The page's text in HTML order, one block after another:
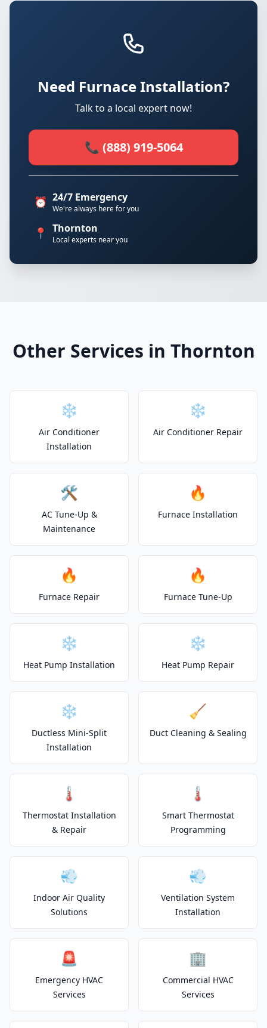
Need Furnace Installation?
Talk to a local expert now!
📞 (888) 919-5064
⏰ 24/7 Emergency
We're always here for you
📍 Thornton
Local experts near you
Other Services in Thornton
❄️
Air Conditioner
Installation
❄️
Air Conditioner Repair
🛠️
AC Tune-Up &
Maintenance
🔥
Furnace Installation
🔥
Furnace Repair
🔥
Furnace Tune-Up
❄️
Heat Pump Installation
❄️
Heat Pump Repair
❄️
Ductless Mini-Split
Installation
🧹
Duct Cleaning & Sealing
🌡️
Thermostat Installation
& Repair
🌡️
Smart Thermostat
Programming
💨
Indoor Air Quality
Solutions
💨
Ventilation System
Installation
🚨
Emergency HVAC
Services
🏢
Commercial HVAC
Services